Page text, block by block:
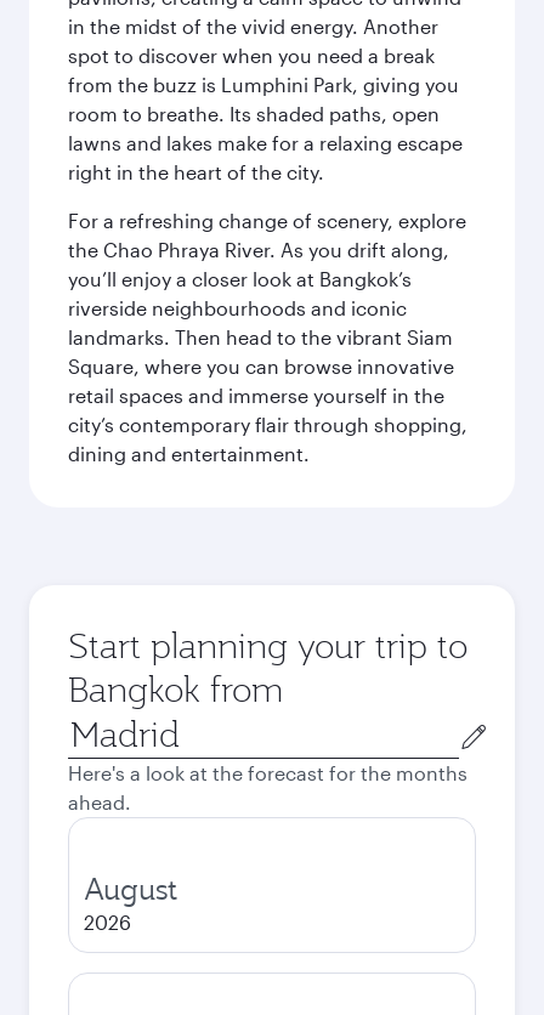
in the midst of the vivid energy. Another
spot to discover when you need a break
from the buzz is Lumphini Park, giving you
room to breathe. Its shaded paths, open
lawns and lakes make for a relaxing escape
right in the heart of the city.
For a refreshing change of scenery, explore
the Chao Phraya River. As you drift along,
you’ll enjoy a closer look at Bangkok’s
riverside neighbourhoods and iconic
landmarks. Then head to the vibrant Siam
Square, where you can browse innovative
retail spaces and immerse yourself in the
city’s contemporary flair through shopping,
dining and entertainment.
Start planning your trip to
Bangkok from
Origin
city
Here's a look at the forecast for the months
ahead.
August
2026